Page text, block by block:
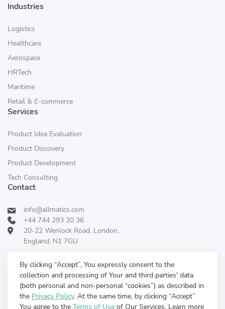
By clicking “Accept”, You expressly consent to the
collection and processing of Your and third parties' data
(both personal and non-personal “cookies”) as described in
the Privacy Policy. At the same time, by clicking “Accept”
You agree to the Terms of Use of Our Services. Learn more
Industries
Logistics
Healthcare
Aerospace
HRTech
Maritime
Retail & E-commerce
Services
Product Idea Evaluation
Product Discovery
Product Development
Tech Consulting
Contact
info@allmatics.com
+44 744 293 20 36
20-22 Wenlock Road, London,
England, N1 7GU